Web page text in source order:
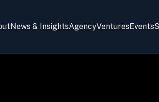
News & InsightsAgencyVenturesEvents